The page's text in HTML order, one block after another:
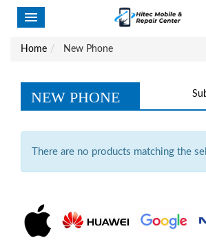
Home New Phone
NEW PHONE
There are no products matching the